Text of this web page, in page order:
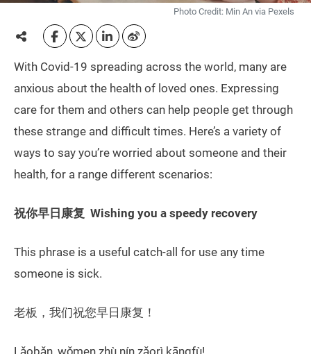
Photo Credit: Min An via Pexels
With Covid-19 spreading across the world, many are
anxious about the health of loved ones. Expressing
care for them and others can help people get through
these strange and difficult times. Here’s a variety of
ways to say you’re worried about someone and their
health, for a range different scenarios:
祝你早日康复 Wishing you a speedy recovery
This phrase is a useful catch-all for use any time
someone is sick.
老板，我们祝您早日康复！